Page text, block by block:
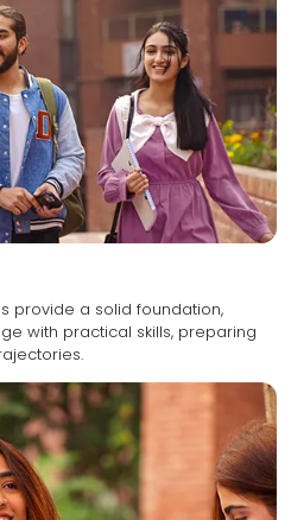
provide a solid foundation,
preparing